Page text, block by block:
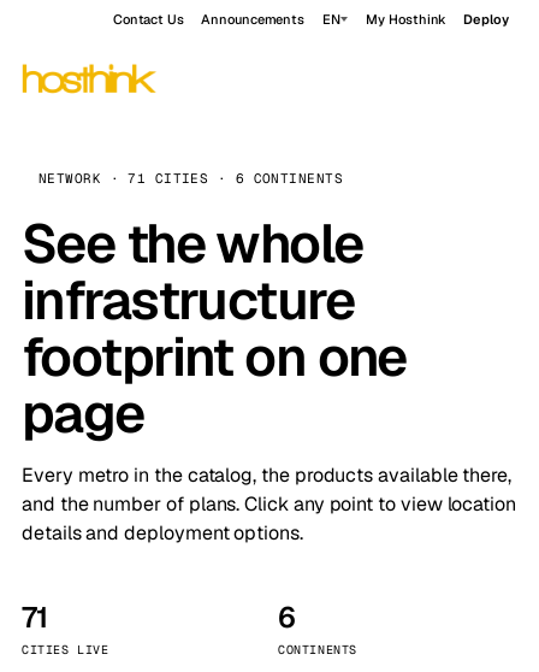
Contact Us Announcements EN My Hosthink Deploy
NETWORK · 71 CITIES · 6 CONTINENTS
See the whole
infrastructure
footprint on one
page
Every metro in the catalog, the products available there,
and the number of plans. Click any point to view location
details and deployment options.
71
CITIES LIVE
6
CONTINENTS